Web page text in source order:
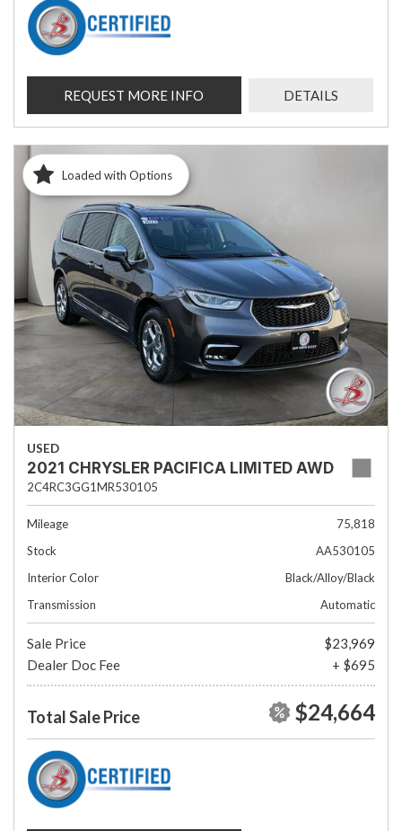
REQUEST MORE INFO DETAILS
Loaded with Options
USED
2021 CHRYSLER PACIFICA LIMITED AWD
2C4RC3GG1MR530105
Mileage
75,818
Stock
AA530105
Interior Color
Black/Alloy/Black
Transmission
Automatic
Sale Price
$23,969
Dealer Doc Fee
+ $695
Total Sale Price $24,664